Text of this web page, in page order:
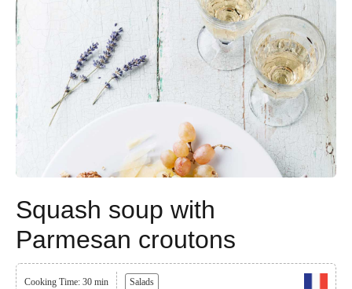
Squash soup with
Parmesan croutons
Cooking Time: 30 min Salads